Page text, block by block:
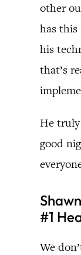
other
has this
his
that’s
He
good
#1
We